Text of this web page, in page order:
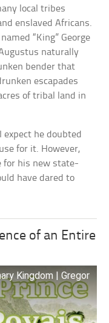
local tribes
enslaved Africans.
“King” George
naturally
bender that
escapades
of tribal land in
he doubted
for it. However,
for his new state-
have dared to
of an Entire
Kingdom | Gregor